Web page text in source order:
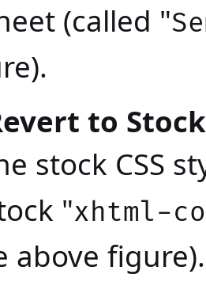
(called "
to
stock CSS
"xhtml-
above figure).